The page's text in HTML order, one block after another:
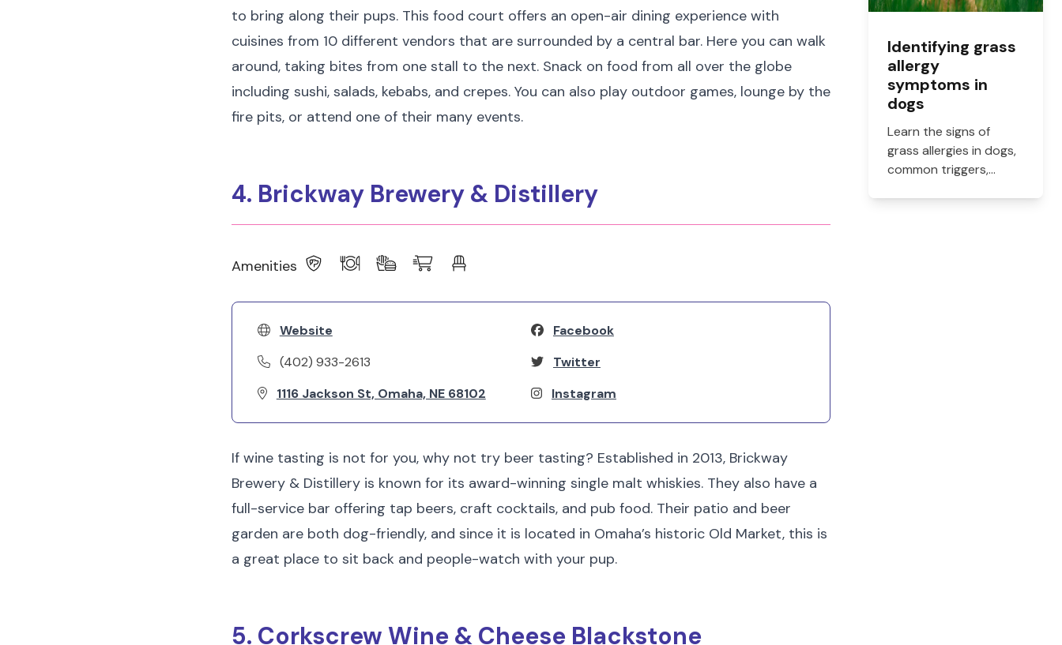
to bring along their pups. This food court offers an open-air dining experience with
cuisines from 10 different vendors that are surrounded by a central bar. Here you can walk
around, taking bites from one stall to the next. Snack on food from all over the globe
including sushi, salads, kebabs, and crepes. You can also play outdoor games, lounge by the
fire pits, or attend one of their many events.
4. Brickway Brewery & Distillery
Amenities
Website
(402) 933-2613
1116 Jackson St, Omaha, NE 68102
Facebook
Twitter
Instagram
If wine tasting is not for you, why not try beer tasting? Established in 2013, Brickway
Brewery & Distillery is known for its award-winning single malt whiskies. They also have a
full-service bar offering tap beers, craft cocktails, and pub food. Their patio and beer
garden are both dog-friendly, and since it is located in Omaha’s historic Old Market, this is
a great place to sit back and people-watch with your pup.
5. Corkscrew Wine & Cheese Blackstone
Identifying grass
allergy
symptoms in
dogs
Learn the signs of
grass allergies in dogs,
common triggers,